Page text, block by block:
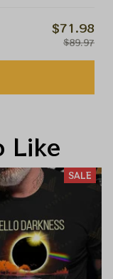
$71.98
$89.97
Like
SALE